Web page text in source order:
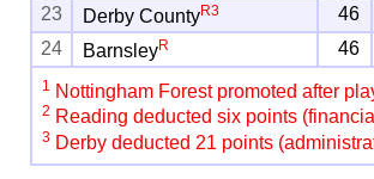
23
Derby CountyR3 46
24
BarnsleyR 46
1 Nottingham Forest promoted after
2 Reading deducted six points
3 Derby deducted 21 points